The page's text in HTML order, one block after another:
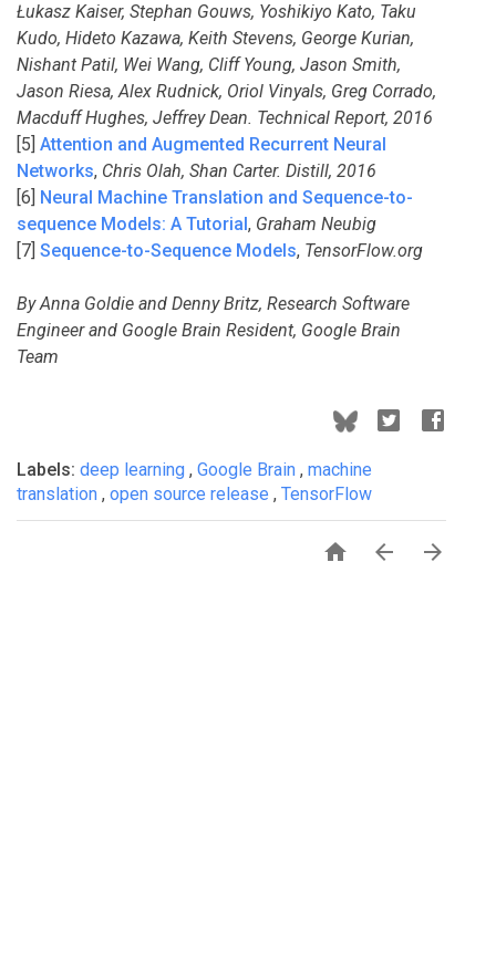
Łukasz Kaiser, Stephan Gouws, Yoshikiyo Kato, Taku
Kudo, Hideto Kazawa, Keith Stevens, George Kurian,
Nishant Patil, Wei Wang, Cliff Young, Jason Smith,
Jason Riesa, Alex Rudnick, Oriol Vinyals, Greg Corrado,
Macduff Hughes, Jeffrey Dean. Technical Report, 2016
[5] Attention and Augmented Recurrent Neural
Networks, Chris Olah, Shan Carter. Distill, 2016
[6] Neural Machine Translation and Sequence-to-
sequence Models: A Tutorial, Graham Neubig
[7] Sequence-to-Sequence Models, TensorFlow.org
By Anna Goldie and Denny Britz, Research Software
Engineer and Google Brain Resident, Google Brain
Team
Labels: deep learning , Google Brain , machine
translation , open source release , TensorFlow
  